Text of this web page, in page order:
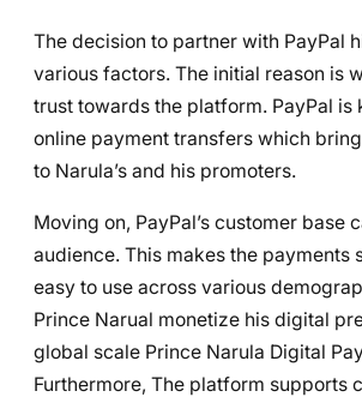
The decision to partner with PayPal
various factors. The initial reason is
trust towards the platform. PayPal is
online payment transfers which
to Narula’s and his promoters.
Moving on, PayPal’s customer base
audience. This makes the payments
easy to use across various
Prince Narual monetize his digital
global scale Prince Narula Digital
Furthermore, The platform supports